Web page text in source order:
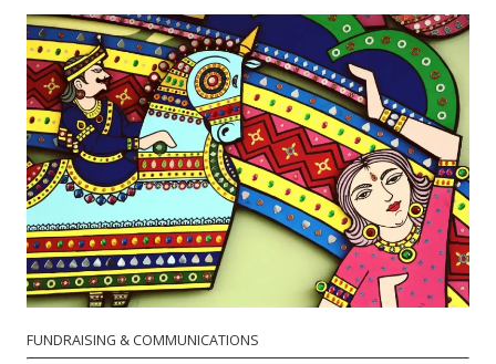
FUNDRAISING & COMMUNICATIONS